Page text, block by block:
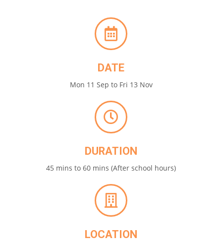
DATE
Mon 11 Sep to Fri 13 Nov
DURATION
45 mins to 60 mins (After school hours)
LOCATION